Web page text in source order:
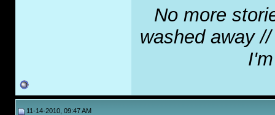
No more
washed away
11-14-2010, 09:47 AM